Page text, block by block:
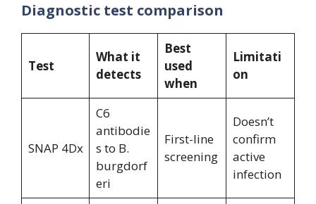
Diagnostic test comparison
Test
What it
detects
Best
used
when
Limitati
on
SNAP 4Dx
C6
antibodie
s to B.
burgdorf
eri
First-line
screening
Doesn’t
confirm
active
infection